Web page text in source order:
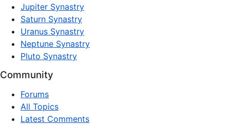
Jupiter Synastry
Saturn Synastry
Uranus Synastry
Neptune Synastry
Pluto Synastry
Community
Forums
All Topics
Latest Comments